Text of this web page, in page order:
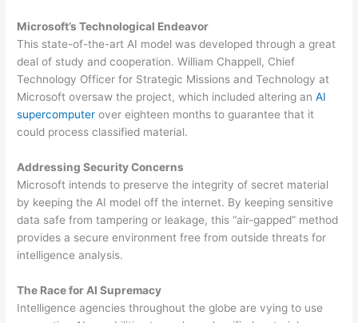
Microsoft’s Technological Endeavor
This state-of-the-art AI model was developed through a great
deal of study and cooperation. William Chappell, Chief
Technology Officer for Strategic Missions and Technology at
Microsoft oversaw the project, which included altering anAI
supercomputer over eighteen months to guarantee that it
could process classified material.
Addressing Security Concerns
Microsoft intends to preserve the integrity of secret material
by keeping the AI model off the internet. By keeping sensitive
data safe from tampering or leakage, this “air-gapped” method
provides a secure environment free from outside threats for
intelligence analysis.
The Race for AI Supremacy
Intelligence agencies throughout the globe are vying to use